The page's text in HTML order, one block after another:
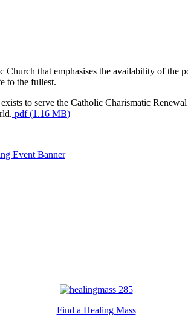
that emphasises the availability of
to the fullest.
to serve the Catholic Charismatic
pdf (1.16 MB)
Find a Healing Mass